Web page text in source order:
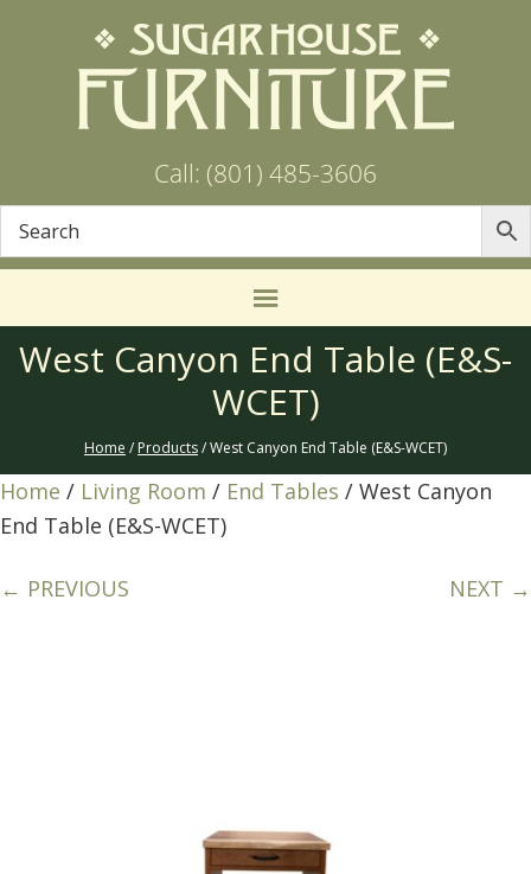
Call: (801) 485-3606
West Canyon End Table (E&S-
WCET)
Home / Products/ West Canyon End Table (E&S-WCET)
Home / Living Room / End Tables / West Canyon
End Table (E&S-WCET)
← PREVIOUS NEXT →